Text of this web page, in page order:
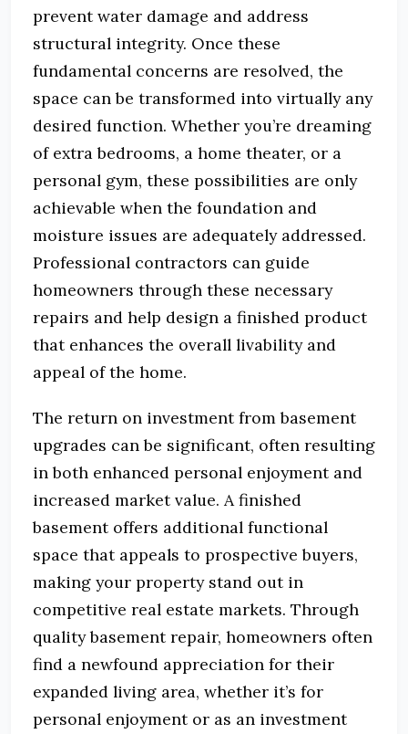
prevent water damage and address
structural integrity. Once these
fundamental concerns are resolved, the
space can be transformed into virtually any
desired function. Whether you’re dreaming
of extra bedrooms, a home theater, or a
personal gym, these possibilities are only
achievable when the foundation and
moisture issues are adequately addressed.
Professional contractors can guide
homeowners through these necessary
repairs and help design a finished product
that enhances the overall livability and
appeal of the home.
The return on investment from basement
upgrades can be significant, often resulting
in both enhanced personal enjoyment and
increased market value. A finished
basement offers additional functional
space that appeals to prospective buyers,
making your property stand out in
competitive real estate markets. Through
quality basement repair, homeowners often
find a newfound appreciation for their
expanded living area, whether it’s for
personal enjoyment or as an investment